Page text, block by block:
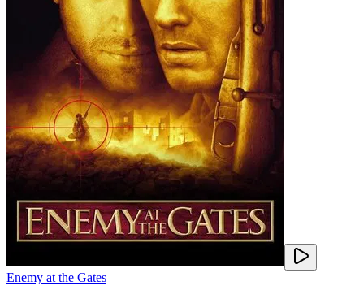
Enemy at the Gates